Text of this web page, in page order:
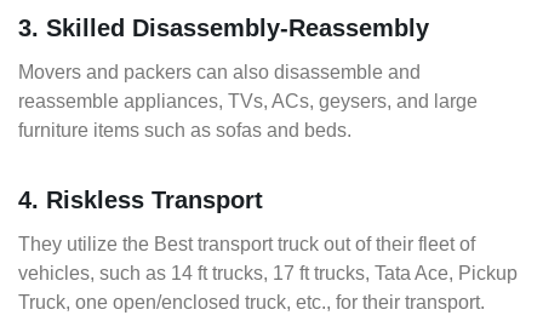
3. Skilled Disassembly-Reassembly
Movers and packers can also disassemble and
reassemble appliances, TVs, ACs, geysers, and large
furniture items such as sofas and beds.
4. Riskless Transport
They utilize the Best transport truck out of their fleet of
vehicles, such as 14 ft trucks, 17 ft trucks, Tata Ace, Pickup
Truck, one open/enclosed truck, etc., for their transport.